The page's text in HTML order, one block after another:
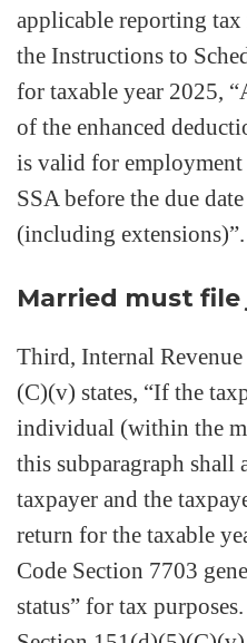
applicable reporting
the Instructions to
for taxable year 2025,
of the enhanced
is valid for employment
SSA before the due
(including extensions)”.
Married must
Third, Internal
(C)(v) states, “If the
individual (within the
this subparagraph
taxpayer and the
return for the taxable
Code Section 7703
status” for tax